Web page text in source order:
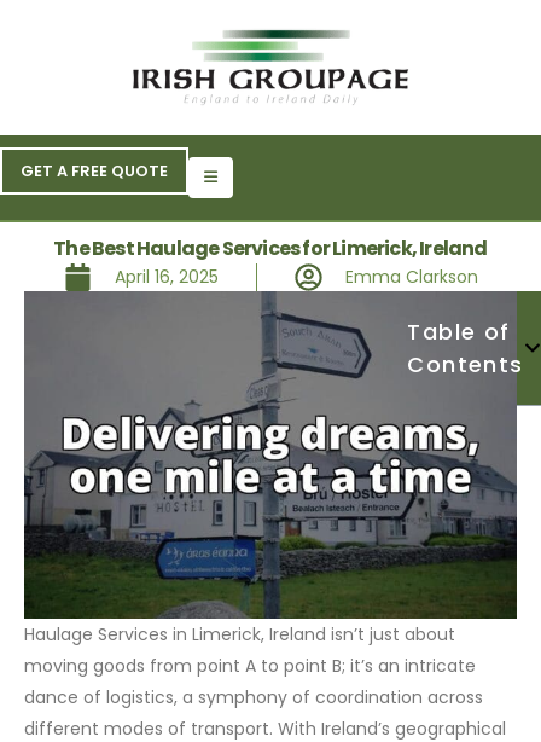
GET A FREE QUOTE
The Best Haulage Services for Limerick, Ireland
April 16, 2025 Emma Clarkson
Table of
Contents
Haulage Services in Limerick, Ireland isn’t just about
moving goods from point A to point B; it’s an intricate
dance of logistics, a symphony of coordination across
different modes of transport. With Ireland’s geographical